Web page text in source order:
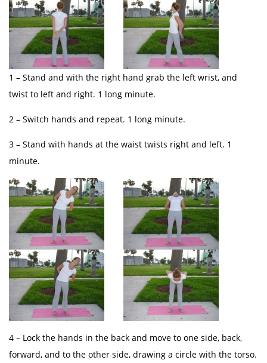
1 – Stand and with the right hand grab the left wrist, and
twist to left and right. 1 long minute.
2 – Switch hands and repeat. 1 long minute.
3 – Stand with hands at the waist twists right and left. 1
minute.
4 – Lock the hands in the back and move to one side, back,
forward, and to the other side, drawing a circle with the torso.